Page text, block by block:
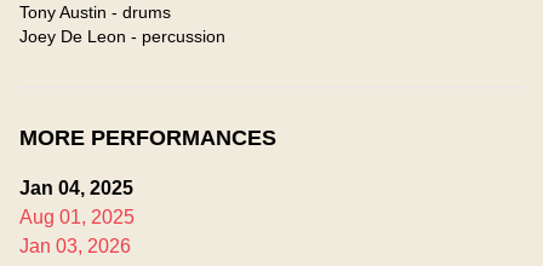
Tony Austin - drums
Joey De Leon - percussion
MORE PERFORMANCES
Jan 04, 2025
Aug 01, 2025
Jan 03, 2026